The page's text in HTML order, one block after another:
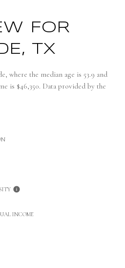
FOR
TX
where the median age is 53.9 and
is $46,350. Data provided by the
INCOME